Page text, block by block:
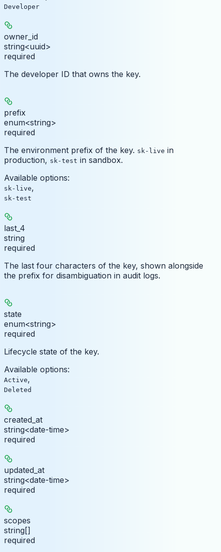
Developer
owner_id
string<uuid>
required
The developer ID that owns the key.
prefix
enum<string>
required
The environment prefix of the key. sk-live in
production, sk-test in sandbox.
Available options:
sk-live,
sk-test
last_4
string
required
The last four characters of the key, shown alongside
the prefix for disambiguation in audit logs.
state
enum<string>
required
Lifecycle state of the key.
Available options:
Active,
Deleted
created_at
string<date-time>
required
updated_at
string<date-time>
required
scopes
string[]
required